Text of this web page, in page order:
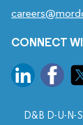
CONNECT
D&B D-U-N-